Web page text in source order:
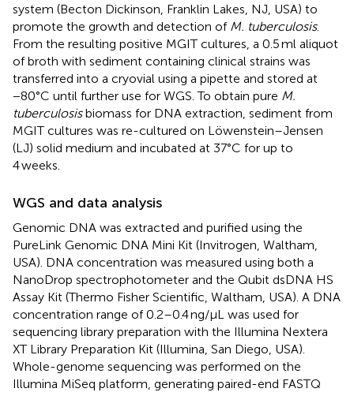
system (Becton Dickinson, Franklin Lakes, NJ, USA) to
promote the growth and detection of M. tuberculosis.
From the resulting positive MGIT cultures, a 0.5 ml aliquot
of broth with sediment containing clinical strains was
transferred into a cryovial using a pipette and stored at
−80°C until further use for WGS. To obtain pure M.
tuberculosisbiomass for DNA extraction, sediment from
MGIT cultures was re-cultured on Löwenstein–Jensen
(LJ) solid medium and incubated at 37°C for up to
4 weeks.
WGS and data analysis
Genomic DNA was extracted and purified using the
PureLink Genomic DNA Mini Kit (Invitrogen, Waltham,
USA). DNA concentration was measured using both a
NanoDrop spectrophotometer and the Qubit dsDNA HS
Assay Kit (Thermo Fisher Scientific, Waltham, USA). A DNA
concentration range of 0.2–0.4 ng/μL was used for
sequencing library preparation with the Illumina Nextera
XT Library Preparation Kit (Illumina, San Diego, USA).
Whole-genome sequencing was performed on the
Illumina MiSeq platform, generating paired-end FASTQ